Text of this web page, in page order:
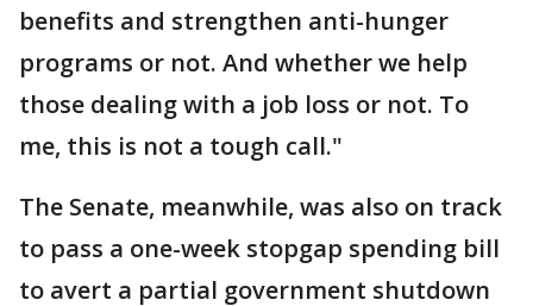
benefits and strengthen anti-hunger
programs or not. And whether we help
those dealing with a job loss or not. To
me, this is not a tough call."
The Senate, meanwhile, was also on track
to pass a one-week stopgap spending bill
to avert a partial government shutdown